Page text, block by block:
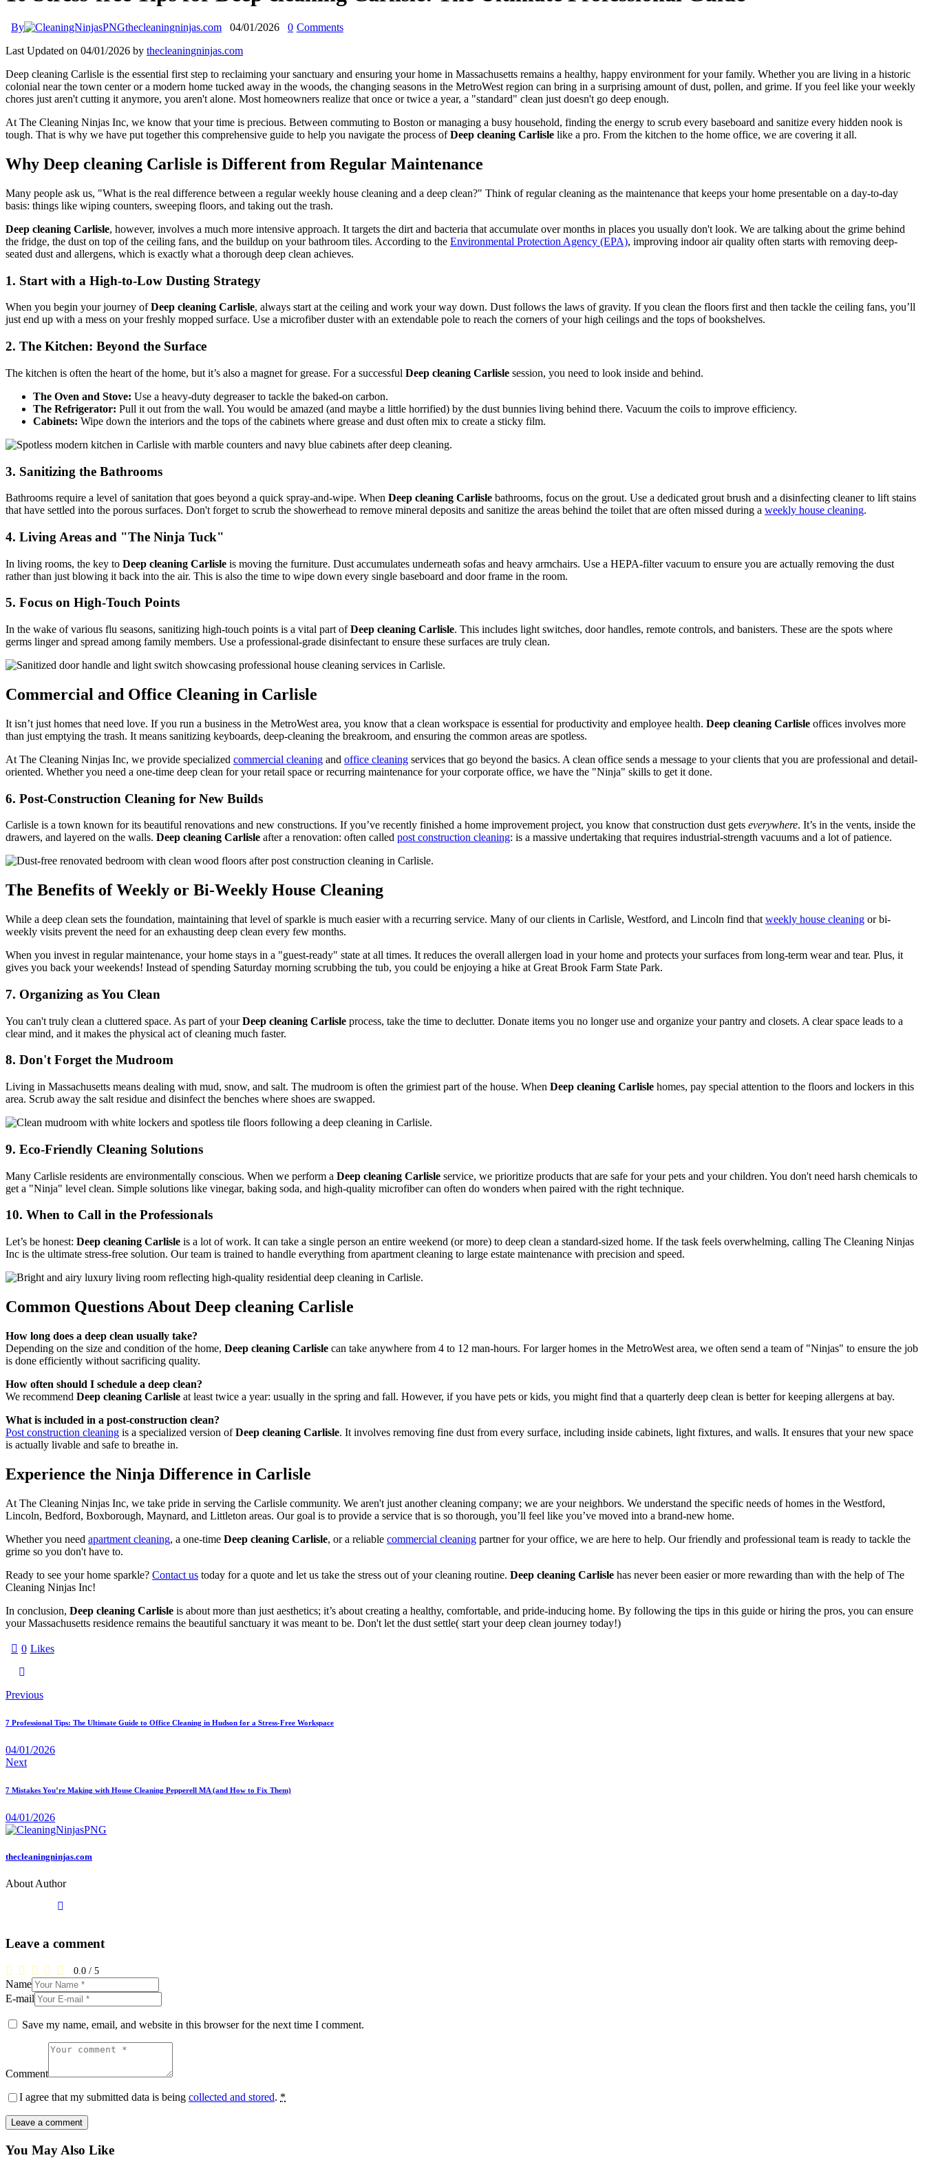
By thecleaningninjas.com 04/01/2026 0 Comments
Last Updated on 04/01/2026 by thecleaningninjas.com
Deep cleaning Carlisle is the essential first step to reclaiming your sanctuary and ensuring your home in Massachusetts remains a healthy, happy environment for your family. Whether you are living in a historic
colonial near the town center or a modern home tucked away in the woods, the changing seasons in the MetroWest region can bring in a surprising amount of dust, pollen, and grime. If you feel like your weekly
chores just aren't cutting it anymore, you aren't alone. Most homeowners realize that once or twice a year, a "standard" clean just doesn't go deep enough.
At The Cleaning Ninjas Inc, we know that your time is precious. Between commuting to Boston or managing a busy household, finding the energy to scrub every baseboard and sanitize every hidden nook is
tough. That is why we have put together this comprehensive guide to help you navigate the process ofDeep cleaning Carlisle like a pro. From the kitchen to the home office, we are covering it all.
Why Deep cleaning Carlisle is Different from Regular Maintenance
Many people ask us, "What is the real difference between a regular weekly house cleaning and a deep clean?" Think of regular cleaning as the maintenance that keeps your home presentable on a day-to-day
basis: things like wiping counters, sweeping floors, and taking out the trash.
Deep cleaning Carlisle, however, involves a much more intensive approach. It targets the dirt and bacteria that accumulate over months in places you usually don't look. We are talking about the grime behind
the fridge, the dust on top of the ceiling fans, and the buildup on your bathroom tiles. According to the Environmental Protection Agency (EPA), improving indoor air quality often starts with removing deep-
seated dust and allergens, which is exactly what a thorough deep clean achieves.
1. Start with a High-to-Low Dusting Strategy
When you begin your journey ofDeep cleaning Carlisle, always start at the ceiling and work your way down. Dust follows the laws of gravity. If you clean the floors first and then tackle the ceiling fans, you’ll
just end up with a mess on your freshly mopped surface. Use a microfiber duster with an extendable pole to reach the corners of your high ceilings and the tops of bookshelves.
2. The Kitchen: Beyond the Surface
The kitchen is often the heart of the home, but it’s also a magnet for grease. For a successful Deep cleaning Carlisle session, you need to look inside and behind.
The Oven and Stove: Use a heavy-duty degreaser to tackle the baked-on carbon.
The Refrigerator: Pull it out from the wall. You would be amazed (and maybe a little horrified) by the dust bunnies living behind there. Vacuum the coils to improve efficiency.
Cabinets: Wipe down the interiors and the tops of the cabinets where grease and dust often mix to create a sticky film.
3. Sanitizing the Bathrooms
Bathrooms require a level of sanitation that goes beyond a quick spray-and-wipe. When Deep cleaning Carlisle bathrooms, focus on the grout. Use a dedicated grout brush and a disinfecting cleaner to lift stains
that have settled into the porous surfaces. Don't forget to scrub the showerhead to remove mineral deposits and sanitize the areas behind the toilet that are often missed during a weekly house cleaning.
4. Living Areas and "The Ninja Tuck"
In living rooms, the key to Deep cleaning Carlisle is moving the furniture. Dust accumulates underneath sofas and heavy armchairs. Use a HEPA-filter vacuum to ensure you are actually removing the dust
rather than just blowing it back into the air. This is also the time to wipe down every single baseboard and door frame in the room.
5. Focus on High-Touch Points
In the wake of various flu seasons, sanitizing high-touch points is a vital part ofDeep cleaning Carlisle. This includes light switches, door handles, remote controls, and banisters. These are the spots where
germs linger and spread among family members. Use a professional-grade disinfectant to ensure these surfaces are truly clean.
Commercial and Office Cleaning in Carlisle
It isn’t just homes that need love. If you run a business in the MetroWest area, you know that a clean workspace is essential for productivity and employee health. Deep cleaning Carlisle offices involves more
than just emptying the trash. It means sanitizing keyboards, deep-cleaning the breakroom, and ensuring the common areas are spotless.
At The Cleaning Ninjas Inc, we provide specialized commercial cleaning and office cleaning services that go beyond the basics. A clean office sends a message to your clients that you are professional and detail-
oriented. Whether you need a one-time deep clean for your retail space or recurring maintenance for your corporate office, we have the "Ninja" skills to get it done.
6. Post-Construction Cleaning for New Builds
Carlisle is a town known for its beautiful renovations and new constructions. If you’ve recently finished a home improvement project, you know that construction dust gets everywhere. It’s in the vents, inside the
drawers, and layered on the walls. Deep cleaning Carlisle after a renovation: often called post construction cleaning: is a massive undertaking that requires industrial-strength vacuums and a lot of patience.
The Benefits of Weekly or Bi-Weekly House Cleaning
While a deep clean sets the foundation, maintaining that level of sparkle is much easier with a recurring service. Many of our clients in Carlisle, Westford, and Lincoln find that weekly house cleaning or bi-
weekly visits prevent the need for an exhausting deep clean every few months.
When you invest in regular maintenance, your home stays in a "guest-ready" state at all times. It reduces the overall allergen load in your home and protects your surfaces from long-term wear and tear. Plus, it
gives you back your weekends! Instead of spending Saturday morning scrubbing the tub, you could be enjoying a hike at Great Brook Farm State Park.
7. Organizing as You Clean
You can't truly clean a cluttered space. As part of yourDeep cleaning Carlisle process, take the time to declutter. Donate items you no longer use and organize your pantry and closets. A clear space leads to a
clear mind, and it makes the physical act of cleaning much faster.
8. Don't Forget the Mudroom
Living in Massachusetts means dealing with mud, snow, and salt. The mudroom is often the grimiest part of the house. When Deep cleaning Carlisle homes, pay special attention to the floors and lockers in this
area. Scrub away the salt residue and disinfect the benches where shoes are swapped.
9. Eco-Friendly Cleaning Solutions
Many Carlisle residents are environmentally conscious. When we perform a Deep cleaning Carlisle service, we prioritize products that are safe for your pets and your children. You don't need harsh chemicals to
get a "Ninja" level clean. Simple solutions like vinegar, baking soda, and high-quality microfiber can often do wonders when paired with the right technique.
10. When to Call in the Professionals
Let’s be honest: Deep cleaning Carlisle is a lot of work. It can take a single person an entire weekend (or more) to deep clean a standard-sized home. If the task feels overwhelming, calling The Cleaning Ninjas
Inc is the ultimate stress-free solution. Our team is trained to handle everything from apartment cleaning to large estate maintenance with precision and speed.
Common Questions About Deep cleaning Carlisle
How long does a deep clean usually take?
Depending on the size and condition of the home, Deep cleaning Carlisle can take anywhere from 4 to 12 man-hours. For larger homes in the MetroWest area, we often send a team of "Ninjas" to ensure the job
is done efficiently without sacrificing quality.
How often should I schedule a deep clean?
We recommend Deep cleaning Carlisle at least twice a year: usually in the spring and fall. However, if you have pets or kids, you might find that a quarterly deep clean is better for keeping allergens at bay.
What is included in a post-construction clean?
Post construction cleaning is a specialized version ofDeep cleaning Carlisle. It involves removing fine dust from every surface, including inside cabinets, light fixtures, and walls. It ensures that your new space
is actually livable and safe to breathe in.
Experience the Ninja Difference in Carlisle
At The Cleaning Ninjas Inc, we take pride in serving the Carlisle community. We aren't just another cleaning company; we are your neighbors. We understand the specific needs of homes in the Westford,
Lincoln, Bedford, Boxborough, Maynard, and Littleton areas. Our goal is to provide a service that is so thorough, you’ll feel like you’ve moved into a brand-new home.
Whether you need apartment cleaning, a one-time Deep cleaning Carlisle, or a reliable commercial cleaning partner for your office, we are here to help. Our friendly and professional team is ready to tackle the
grime so you don't have to.
Ready to see your home sparkle? Contact us today for a quote and let us take the stress out of your cleaning routine. Deep cleaning Carlisle has never been easier or more rewarding than with the help of The
Cleaning Ninjas Inc!
In conclusion, Deep cleaning Carlisle is about more than just aesthetics; it’s about creating a healthy, comfortable, and pride-inducing home. By following the tips in this guide or hiring the pros, you can ensure
your Massachusetts residence remains the beautiful sanctuary it was meant to be. Don't let the dust settle( start your deep clean journey today!)
0 Likes
Previous
7 Professional Tips: The Ultimate Guide to Office Cleaning in Hudson for a Stress-Free Workspace
04/01/2026
Next
7 Mistakes You’re Making with House Cleaning Pepperell MA (and How to Fix Them)
04/01/2026
thecleaningninjas.com
About Author
Leave a comment
0.0 / 5
Name
E-mail
Save my name, email, and website in this browser for the next time I comment.
Comment
I agree that my submitted data is being collected and stored. *
You May Also Like